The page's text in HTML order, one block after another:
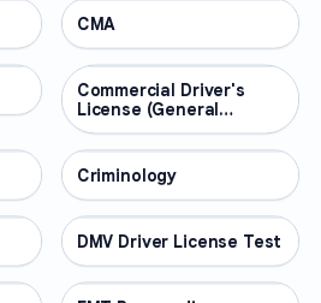
PROFESSIONAL
CMA
PROFESSIONAL
Commercial Driver's
License (General
Knowledge)
PROFESSIONAL
Criminology
PROFESSIONAL
DMV Driver License Test